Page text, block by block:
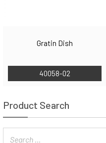
Gratin Dish
40058-02
Product Search